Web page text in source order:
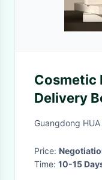
Cosmetic
Delivery
Boxes
Guangdong
Price:
Time: 10-15